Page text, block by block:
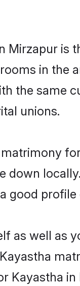
Mirzapur is
in the
the same
unions.
down
good
as well as
Kayastha